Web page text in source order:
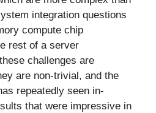
integration questions
compute chip
rest of a server
challenges are
are non-trivial, and the
repeatedly seen in-
that were impressive in